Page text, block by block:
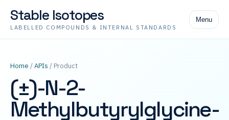
Stable Isotopes
LABELLED COMPOUNDS & INTERNAL STANDARDS
Menu
Home /APIs / Product
(±)-N-2-
Methylbutyrylglycine-